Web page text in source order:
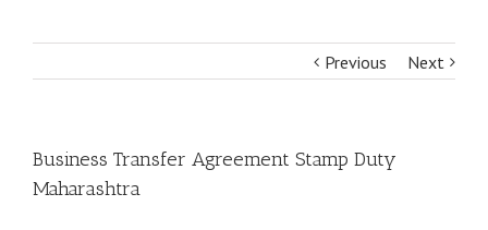
Previous Next
Business Transfer Agreement Stamp Duty
Maharashtra